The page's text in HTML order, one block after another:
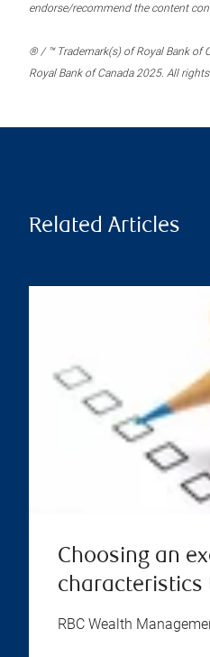
endorse/recommend the content
® / ™ Trademark(s) of Royal Bank of
Royal Bank of Canada 2025. All rights
Related Articles
Choosing an
characteristics
RBC Wealth